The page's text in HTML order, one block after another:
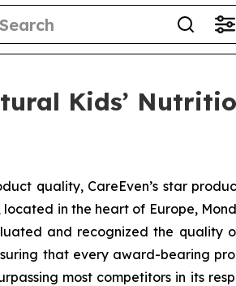
Kids’
quality, CareEven’s star
located in the heart of Europe,
and recognized the quality
that every award-bearing
most competitors in its